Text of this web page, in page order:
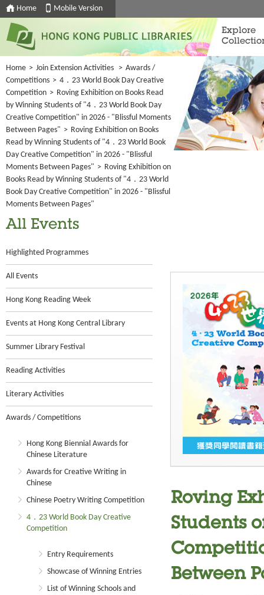
Home Mobile Version
Explore
Home > Join Extension Activities > Awards /
Competitions > 4．23 World Book Day Creative
Competition > Roving Exhibition on Books Read
by Winning Students of "4．23 World Book Day
Creative Competition" in 2026 - "Blissful Moments
Between Pages" > Roving Exhibition on Books
Read by Winning Students of "4．23 World Book
Day Creative Competition" in 2026 - "Blissful
Moments Between Pages" > Roving Exhibition on
Books Read by Winning Students of "4．23 World
Book Day Creative Competition" in 2026 - "Blissful
Moments Between Pages"
All Events
Highlighted Programmes
All Events
Hong Kong Reading Week
Events at Hong Kong Central Library
Summer Library Festival
Reading Activities
Literary Activities
Awards / Competitions
Hong Kong Biennial Awards for
Chinese Literature
Awards for Creative Writing in
Chinese
Chinese Poetry Writing Competition
4．23 World Book Day Creative
Competition
Entry Requirements
Showcase of Winning Entries
List of Winning Schools and
Roving
Students
Between